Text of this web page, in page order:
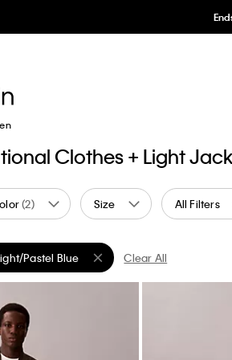
Clothes + Light
(2) Size All Filters
Refined by Color: Green
Pastel Blue
filter Currently Refined by Color: Light/
Clear All